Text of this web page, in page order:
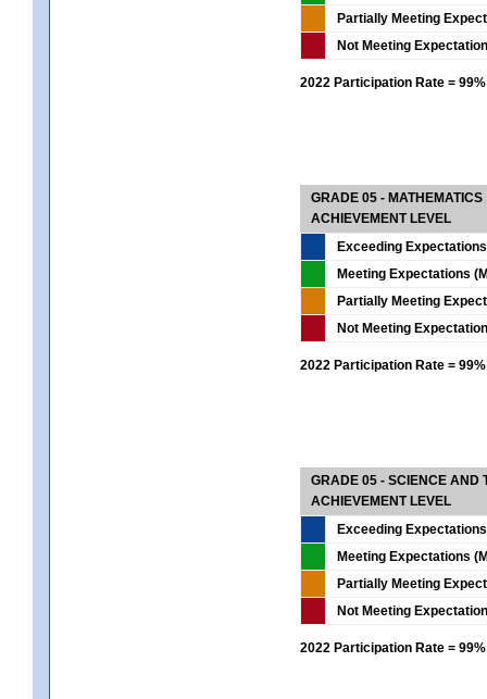
Partially Meeting
Not Meeting
2022 Participation Rate = 99%
GRADE 05 - MATHEMATICS
ACHIEVEMENT LEVEL
Exceeding
Meeting Expectations
Partially Meeting
Not Meeting
2022 Participation Rate = 99%
GRADE 05 - SCIENCE AND
ACHIEVEMENT LEVEL
Exceeding
Meeting Expectations
Partially Meeting
Not Meeting
2022 Participation Rate = 99%